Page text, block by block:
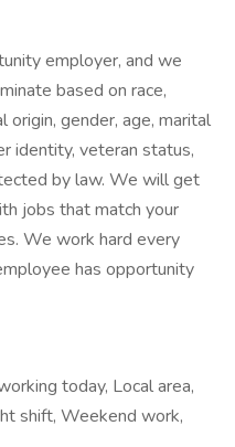
employer, and we
based on race,
origin, gender, age, marital
identity, veteran status,
by law. We will get
jobs that match your
We work hard every
has opportunity
today, Local area,
shift, Weekend work,